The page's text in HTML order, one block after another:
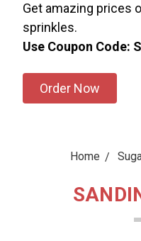
Get amazing prices
sprinkles.
Use Coupon Code:
Order Now
Home